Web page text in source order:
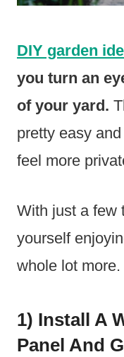
DIY garden
you turn an
of your yard.
pretty easy
feel more
With just a few
yourself
whole lot more.
1) Install A
Panel And